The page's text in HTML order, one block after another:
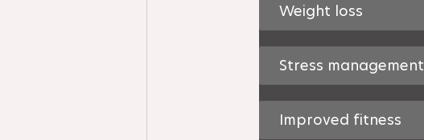
Weight loss
Stress management
Improved fitness